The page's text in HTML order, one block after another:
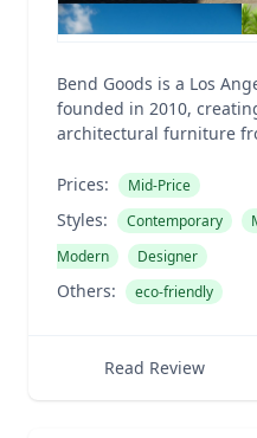
Bend Goods is a Los
founded in 2010,
architectural furniture
Prices: Mid-Price
Styles: Contemporary
Modern
Designer
Others: eco-friendly
Read Review